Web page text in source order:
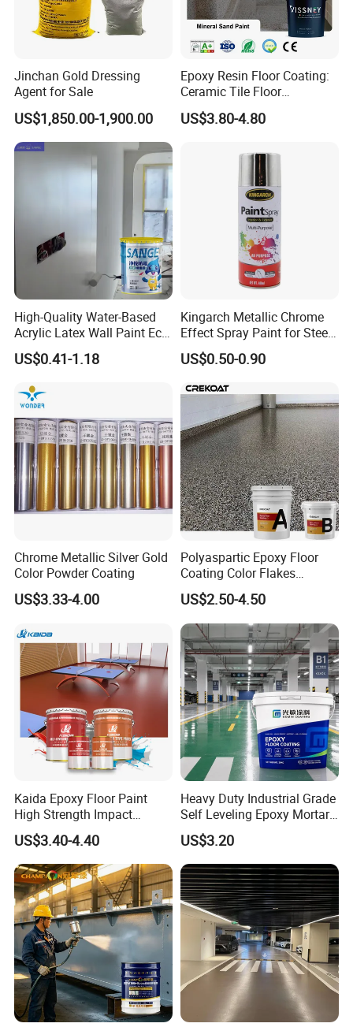
Jinchan Gold Dressing
Agent for Sale
US$1,850.00-1,900.00
Epoxy Resin Floor Coating:
Ceramic Tile Floor
Waterproof Coating & Clear
Waterproof Sealant
US$3.80-4.80
High-Quality Water-Based
Acrylic Latex Wall Paint Eco-
Friendly Non-Toxic Low
Odor Scrub Resistant High
US$0.41-1.18
Kingarch Metallic Chrome
Effect Spray Paint for Steel
Coating Hot DIP
Galvanizing Repair
US$0.50-0.90
Chrome Metallic Silver Gold
Color Powder Coating
US$3.33-4.00
Polyaspartic Epoxy Floor
Coating Color Flakes
Concrete Paint Epoxy Resin
for Flooring
US$2.50-4.50
Kaida Epoxy Floor Paint
High Strength Impact
Resistance High Quality
Floor Coating
US$3.40-4.40
Heavy Duty Industrial Grade
Self Leveling Epoxy Mortar
Floor Coating Chemical
Abrasion Resistant
Warehouse Factory Epoxy
Mortar Flooring
US$3.20